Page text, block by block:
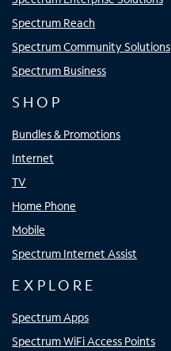
Spectrum Reach
Spectrum Community Solutions
Spectrum Business
SHOP
Bundles & Promotions
Internet
TV
Home Phone
Mobile
Spectrum Internet Assist
EXPLORE
Spectrum Apps
Spectrum WiFi Access Points